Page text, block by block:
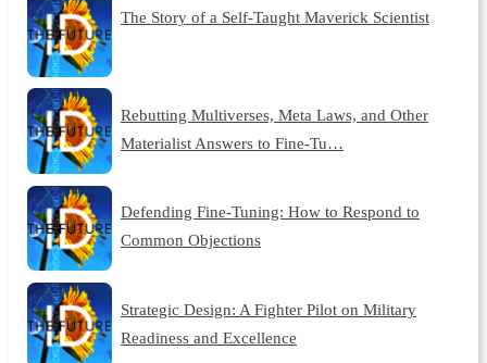
The Story of a Self-Taught Maverick Scientist
Rebutting Multiverses, Meta Laws, and Other
Materialist Answers to Fine-Tu…
Defending Fine-Tuning: How to Respond to
Common Objections
Strategic Design: A Fighter Pilot on Military
Readiness and Excellence